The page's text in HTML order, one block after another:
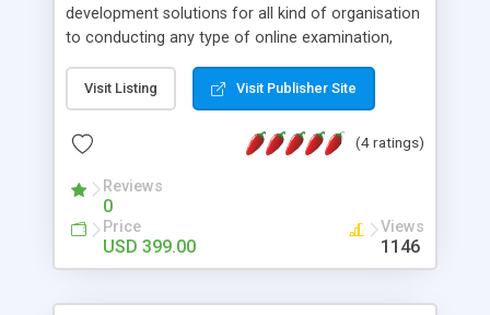
development solutions for all kind of organisation
to conducting any type of online examination,
Online Exam Software Script: • Easy test maker
online • Engaging • Responsive website (mobile
friendly) • White labeled script • Highly scalable &
robust • Complete Powerful Solution • Timer to
perform online test This online exam test script
will easily help you to build online exam test portal
where teacher or admin can automate their
complete examination process smoothly.
without facing any problem.
Visit Listing Visit Publisher Site
(4 ratings)
Reviews
0
Price
USD 399.00
Views
1146